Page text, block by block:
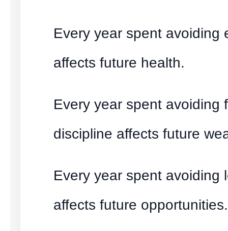
Every year spent avoiding
affects future health.
Every year spent avoiding
discipline affects future
Every year spent avoiding
affects future opportunities.